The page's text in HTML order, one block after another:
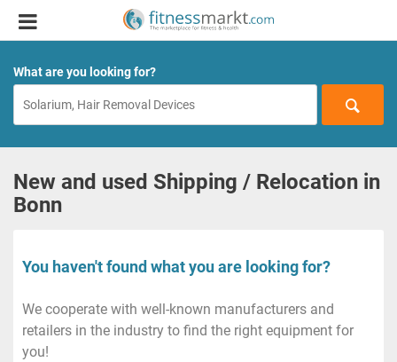
What are you looking for?
New and used Shipping / Relocation in
Bonn
You haven't found what you are looking for?
We cooperate with well-known manufacturers and
retailers in the industry to find the right equipment for
you!